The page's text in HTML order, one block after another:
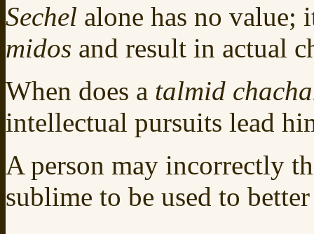
Sechel alone has no value;
midos and result in actual
When does a talmid
intellectual pursuits lead
A person may incorrectly
sublime to be used to